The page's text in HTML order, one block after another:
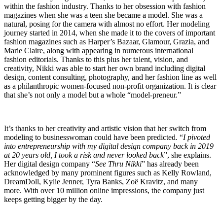
within the fashion industry. Thanks to her obsession with fashion
magazines when she was a teen she became a model. She was a
natural, posing for the camera with almost no effort. Her modeling
journey started in 2014, when she made it to the covers of important
fashion magazines such as Harper’s Bazaar, Glamour, Grazia, and
Marie Claire, along with appearing in numerous international
fashion editorials. Thanks to this plus her talent, vision, and
creativity, Nikki was able to start her own brand including digital
design, content consulting, photography, and her fashion line as well
as a philanthropic women-focused non-profit organization. It is clear
that she’s not only a model but a whole “model-preneur.”
It’s thanks to her creativity and artistic vision that her switch from
modeling to businesswoman could have been predicted. “I pivoted
into entrepreneurship with my digital design company back in 2019
at 20 years old, I took a risk and never looked back”, she explains.
Her digital design company “See Thru Nikki” has already been
acknowledged by many prominent figures such as Kelly Rowland,
DreamDoll, Kylie Jenner, Tyra Banks, Zoë Kravitz, and many
more. With over 10 million online impressions, the company just
keeps getting bigger by the day.